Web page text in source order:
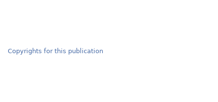
Copyrights for this publication